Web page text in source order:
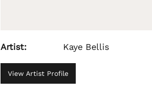
Artist: Kaye Bellis
View Artist Profile